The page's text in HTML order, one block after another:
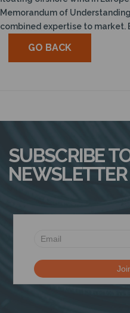
Memorandum of
combined expertise to market.
GO BACK
SUBSCRIBE
NEWSLETTER